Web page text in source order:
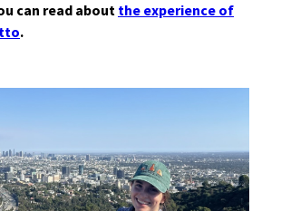
can read aboutthe experience of
.